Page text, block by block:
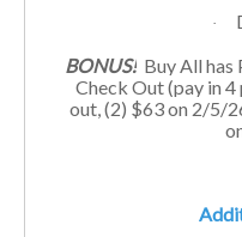
·
BONUS!Buy All has
Check Out (pay in
out, (2) $63 on 2/5/